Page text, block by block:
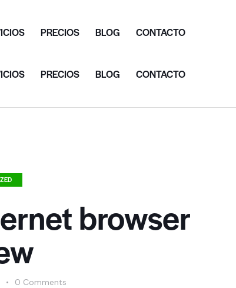
PRECIOS BLOG CONTACTO
PRECIOS BLOG CONTACTO
browser
0 Comments